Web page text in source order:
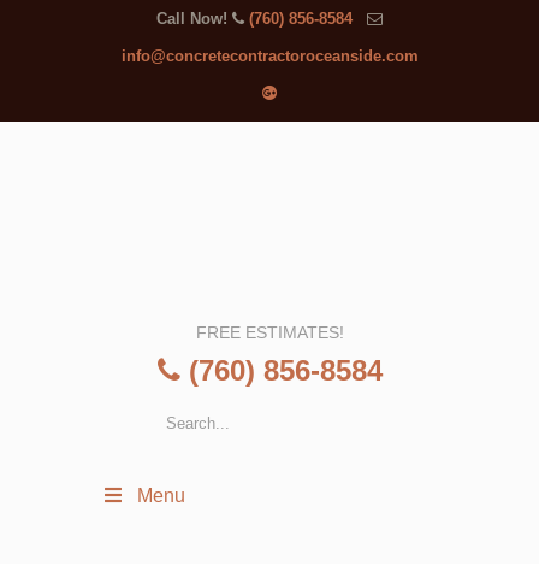
Call Now! (760) 856-8584
info@concretecontractoroceanside.com
FREE ESTIMATES!
(760) 856-8584
Menu